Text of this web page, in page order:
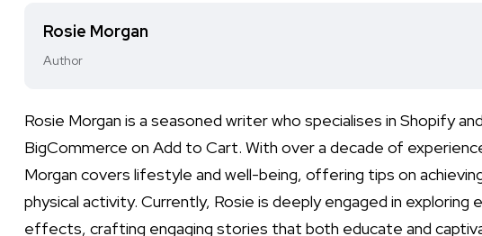
Rosie Morgan
Author
Rosie Morgan is a seasoned writer who specialises in Shopify
BigCommerce on Add to Cart. With over a decade of
Morgan covers lifestyle and well-being, offering tips on
physical activity. Currently, Rosie is deeply engaged in exploring
effects, crafting engaging stories that both educate and